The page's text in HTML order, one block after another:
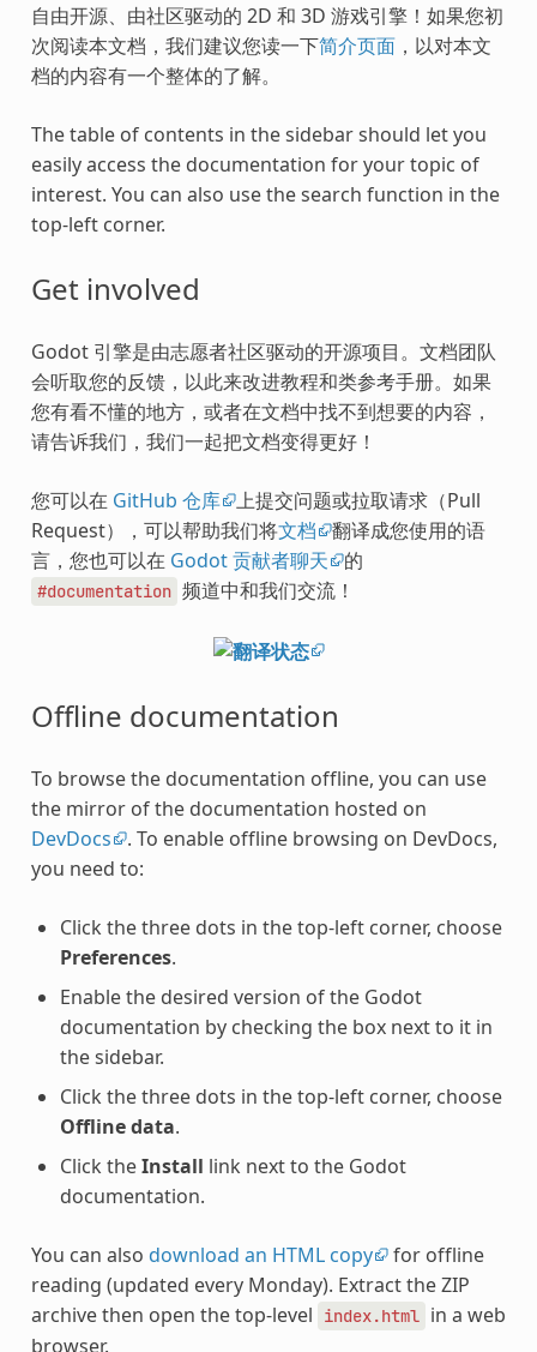
自由开源、由社区驱动的 2D 和 3D 游戏引擎！如果您初
次阅读本文档，我们建议您读一下简介页面，以对本文
档的内容有一个整体的了解。
The table of contents in the sidebar should let you
easily access the documentation for your topic of
interest. You can also use the search function in the
top-left corner.
Get involved
Godot 引擎是由志愿者社区驱动的开源项目。文档团队
会听取您的反馈，以此来改进教程和类参考手册。如果
您有看不懂的地方，或者在文档中找不到想要的内容，
请告诉我们，我们一起把文档变得更好！
您可以在 GitHub 仓库 上提交问题或拉取请求（Pull
Request），可以帮助我们将文档
翻译成您使用的语
言，您也可以在 Godot 贡献者聊天 的
#documentation 频道中和我们交流！
Offline documentation
To browse the documentation offline, you can use
the mirror of the documentation hosted on
DevDocs
. To enable offline browsing on DevDocs,
you need to:
Click the three dots in the top-left corner, choose
Preferences.
Enable the desired version of the Godot
documentation by checking the box next to it in
the sidebar.
Click the three dots in the top-left corner, choose
Offline data.
Click theInstall link next to the Godot
documentation.
You can also download an HTML copy for offline
reading (updated every Monday). Extract the ZIP
archive then open the top-level
index.html in a web
browser.